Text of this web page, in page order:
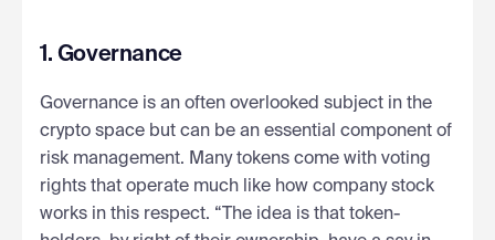
1. Governance
Governance is an often overlooked subject in the
crypto space but can be an essential component of
risk management. Many tokens come with voting
rights that operate much like how company stock
works in this respect. “The idea is that token-